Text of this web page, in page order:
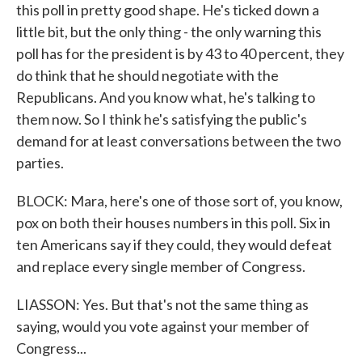
this poll in pretty good shape. He's ticked down a
little bit, but the only thing - the only warning this
poll has for the president is by 43 to 40 percent, they
do think that he should negotiate with the
Republicans. And you know what, he's talking to
them now. So I think he's satisfying the public's
demand for at least conversations between the two
parties.
BLOCK: Mara, here's one of those sort of, you know,
pox on both their houses numbers in this poll. Six in
ten Americans say if they could, they would defeat
and replace every single member of Congress.
LIASSON: Yes. But that's not the same thing as
saying, would you vote against your member of
Congress...